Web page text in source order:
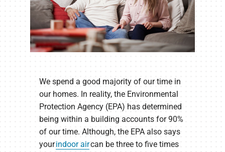
We spend a good majority of our time in
our homes. In reality, the Environmental
Protection Agency (EPA) has determined
being within a building accounts for 90%
of our time. Although, the EPA also says
yourindoor aircan be three to five times